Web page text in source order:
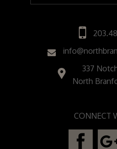
337
North
CONNECT